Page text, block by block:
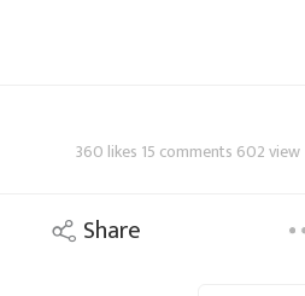
360 likes 15 comments 602 view
Share